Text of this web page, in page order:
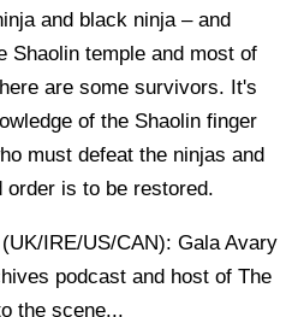
and black ninja – and
Shaolin temple and most of
are some survivors. It's
of the Shaolin finger
must defeat the ninjas and
order is to be restored.
IRE/US/CAN): Gala Avary
podcast and host of The
the scene...